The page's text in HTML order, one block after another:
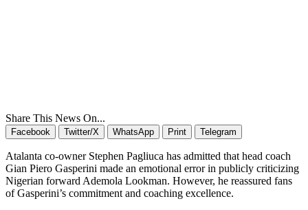
Share This News On...
Facebook Twitter/X WhatsApp Print Telegram
Atalanta co-owner Stephen Pagliuca has admitted that head coach
Gian Piero Gasperini made an emotional error in publicly criticizing
Nigerian forward Ademola Lookman. However, he reassured fans
of Gasperini’s commitment and coaching excellence.